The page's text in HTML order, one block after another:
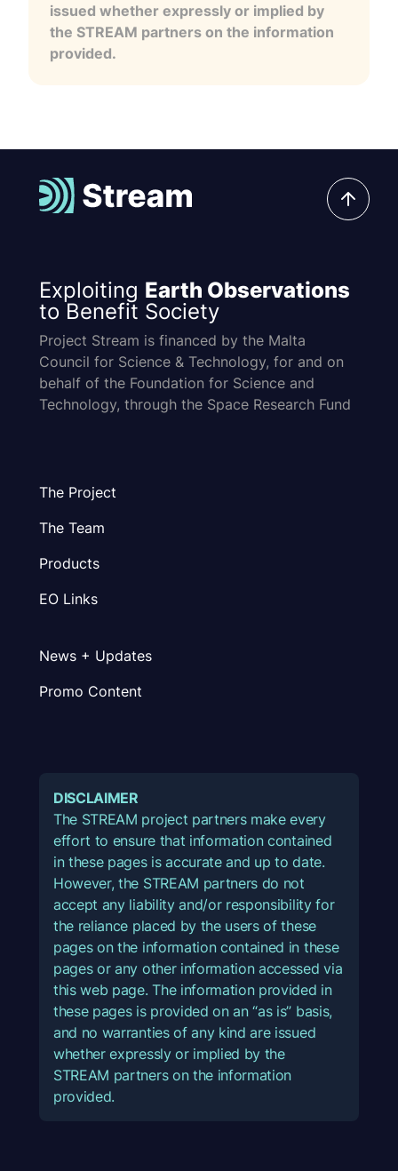
issued whether expressly or implied by
the STREAM partners on the information
provided.
Exploiting Earth Observations
to Benefit Society
Project Stream is financed by the Malta
Council for Science & Technology, for and on
behalf of the Foundation for Science and
Technology, through the Space Research Fund
The Project
The Team
Products
EO Links
News + Updates
Promo Content
DISCLAIMER
The STREAM project partners make every
effort to ensure that information contained
in these pages is accurate and up to date.
However, the STREAM partners do not
accept any liability and/or responsibility for
the reliance placed by the users of these
pages on the information contained in these
pages or any other information accessed via
this web page. The information provided in
these pages is provided on an “as is” basis,
and no warranties of any kind are issued
whether expressly or implied by the
STREAM partners on the information
provided.